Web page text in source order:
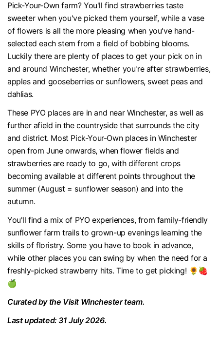
Pick-Your-Own farm? You'll find strawberries taste
sweeter when you've picked them yourself, while a vase
of flowers is all the more pleasing when you've hand-
selected each stem from a field of bobbing blooms.
Luckily there are plenty of places to get your pick on in
and around Winchester, whether you're after strawberries,
apples and gooseberries or sunflowers, sweet peas and
dahlias.
These PYO places are in and near Winchester, as well as
further afield in the countryside that surrounds the city
and district. Most Pick-Your-Own places in Winchester
open from June onwards, when flower fields and
strawberries are ready to go, with different crops
becoming available at different points throughout the
summer (August = sunflower season) and into the
autumn.
You'll find a mix of PYO experiences, from family-friendly
sunflower farm trails to grown-up evenings learning the
skills of floristry. Some you have to book in advance,
while other places you can swing by when the need for a
freshly-picked strawberry hits. Time to get picking! 🌻🍓
🍏
Curated by the Visit Winchester team.
Last updated: 31 July 2026.